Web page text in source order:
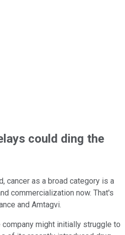
could ding the
cancer as a broad category is a
commercialization now. That's
and Amtagvi.
company might initially struggle to